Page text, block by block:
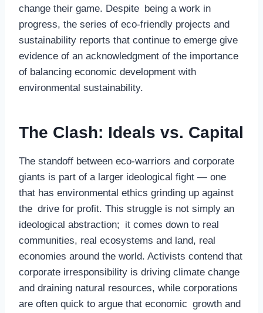
change their game. Despite being a work in
progress, the series of eco-friendly projects and
sustainability reports that continue to emerge give
evidence of an acknowledgment of the importance
of balancing economic development with
environmental sustainability.
The Clash: Ideals vs. Capital
The standoff between eco-warriors and corporate
giants is part of a larger ideological fight — one
that has environmental ethics grinding up against
the drive for profit. This struggle is not simply an
ideological abstraction; it comes down to real
communities, real ecosystems and land, real
economies around the world. Activists contend that
corporate irresponsibility is driving climate change
and draining natural resources, while corporations
are often quick to argue that economic growth and